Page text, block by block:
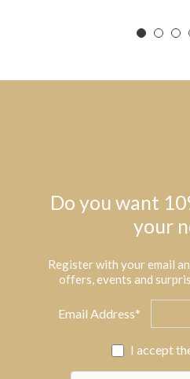
Do you want
your
Register with your email
offers, events and
Email Address*
I accept